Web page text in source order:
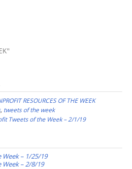
RESOURCES OF THE WEEK
, tweets of the week
Tweets of the Week – 2/1/19
– 1/25/19
– 2/8/19